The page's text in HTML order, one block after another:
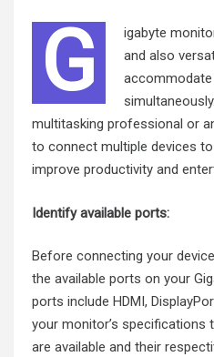
G
igabyte
and also
multitasking professional or
to connect multiple devices
improve productivity and
Identify available ports:
Before connecting your
the available ports on your
ports include HDMI,
your monitor’s specifications
are available and their